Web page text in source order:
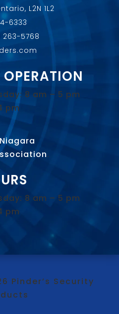
L2N 1L2
6333
5768
OPERATION
8 am – 5 pm
pm
Niagara
.
8 am – 5 pm
pm
Pinder’s Security